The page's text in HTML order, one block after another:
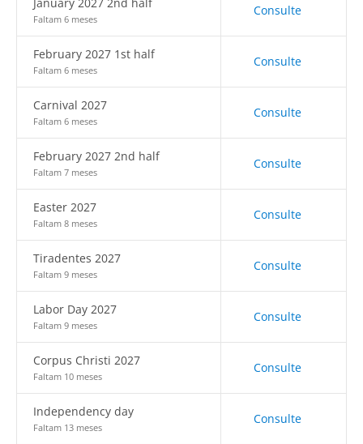
Faltam 6 meses
Consulte
February 2027 1st half
Faltam 6 meses
Consulte
Carnival 2027
Faltam 6 meses
Consulte
February 2027 2nd half
Faltam 7 meses
Consulte
Easter 2027
Faltam 8 meses
Consulte
Tiradentes 2027
Faltam 9 meses
Consulte
Labor Day 2027
Faltam 9 meses
Consulte
Corpus Christi 2027
Faltam 10 meses
Consulte
Independency day
Faltam 13 meses
Consulte